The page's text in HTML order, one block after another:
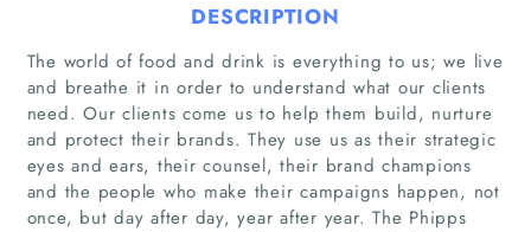
DESCRIPTION
The world of food and drink is everything to us; we live
and breathe it in order to understand what our clients
need. Our clients come us to help them build, nurture
and protect their brands. They use us as their strategic
eyes and ears, their counsel, their brand champions
and the people who make their campaigns happen, not
once, but day after day, year after year. The Phipps